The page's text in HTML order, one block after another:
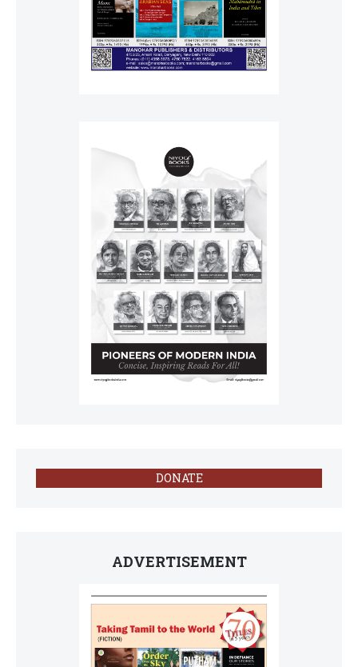
DONATE
ADVERTISEMENT